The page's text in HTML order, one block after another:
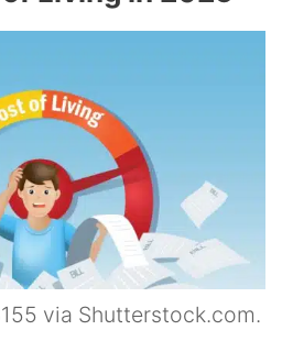
via Shutterstock.com.